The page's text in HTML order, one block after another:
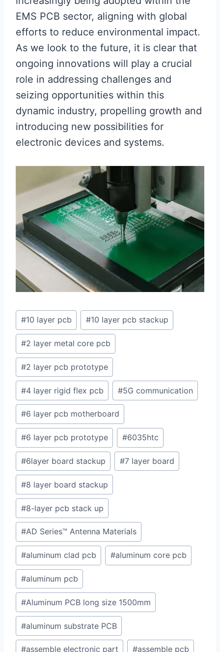
EMS PCB sector, aligning with global
efforts to reduce environmental impact.
As we look to the future, it is clear that
ongoing innovations will play a crucial
role in addressing challenges and
seizing opportunities within this
dynamic industry, propelling growth and
introducing new possibilities for
electronic devices and systems.
Post
Tags:
#10 layer pcb #10 layer pcb stackup
#2 layer metal core pcb
#2 layer pcb prototype
#4 layer rigid flex pcb #5G communication
#6 layer pcb motherboard
#6 layer pcb prototype #6035htc
#6layer board stackup #7 layer board
#8 layer board stackup
#8-layer pcb stack up
#AD Series™ Antenna Materials
#aluminum clad pcb #aluminum core pcb
#aluminum pcb
#Aluminum PCB long size 1500mm
#aluminum substrate PCB
#assemble electronic part #assemble pcb